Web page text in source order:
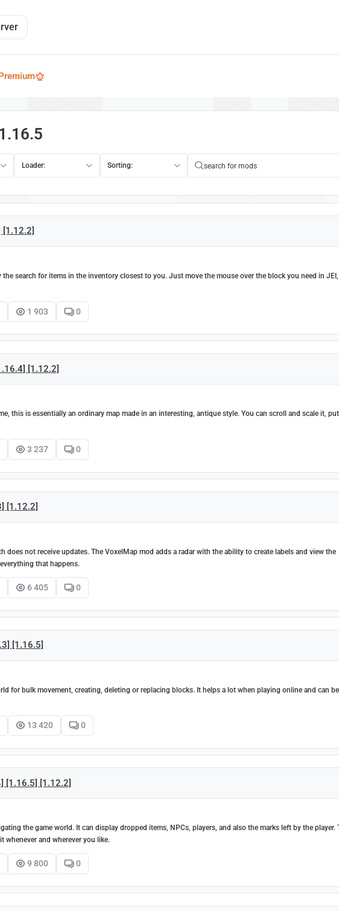
Loader: Sorting:
[1.12.2]
search for items in the inventory closest to you. Just move the mouse over the block you need in
1 903 0
[1.12.2]
this is essentially an ordinary map made in an interesting, antique style. You can scroll and scale it, put
3 237 0
[1.12.2]
does not receive updates. The VoxelMap mod adds a radar with the ability to create labels and view the
that happens.
6 405 0
[1.16.5]
for bulk movement, creating, deleting or replacing blocks. It helps a lot when playing online and can
13 420 0
[1.16.5] [1.12.2]
the game world. It can display dropped items, NPCs, players, and also the marks left by the player.
whenever and wherever you like.
9 800 0